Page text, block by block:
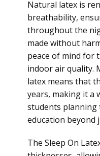
Natural latex is
breathability,
throughout the
made without
peace of mind for
indoor air quality.
latex means that
years, making it a
students
education beyond
The Sleep On